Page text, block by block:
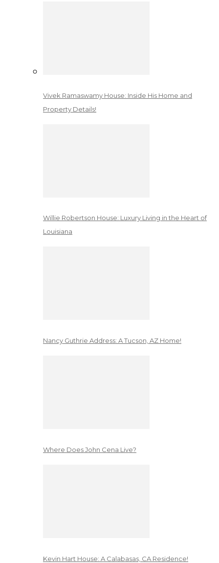
Vivek Ramaswamy House: Inside His Home and
Property Details!
Willie Robertson House: Luxury Living in the Heart of
Louisiana
Nancy Guthrie Address: A Tucson, AZ Home!
Where Does John Cena Live?
Kevin Hart House: A Calabasas, CA Residence!